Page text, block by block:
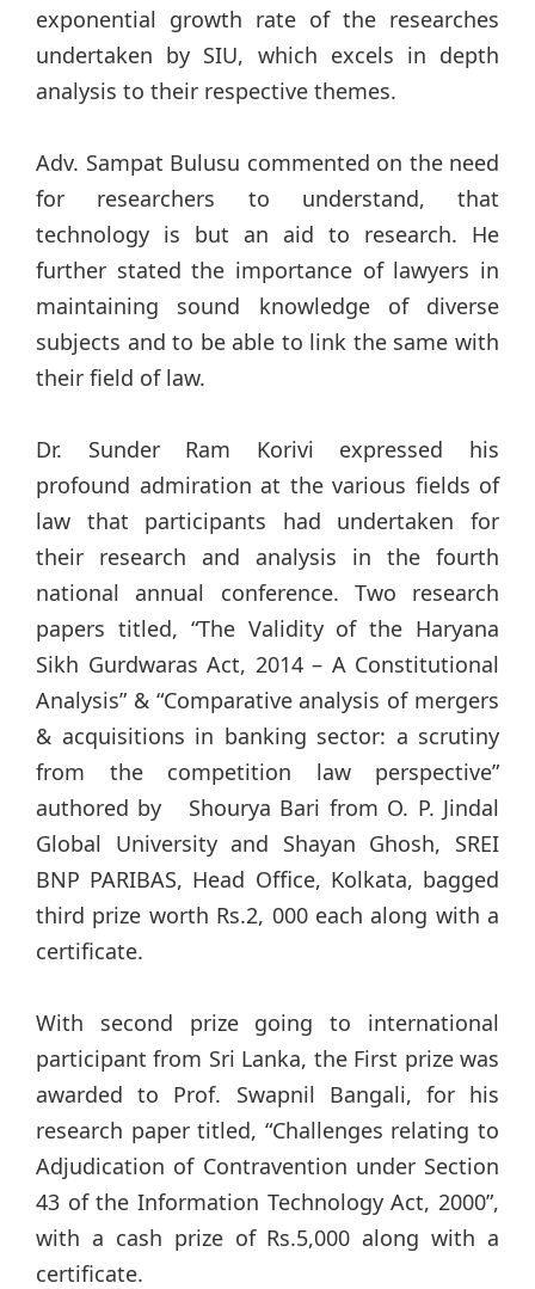
exponential growth rate of the researches
undertaken by SIU, which excels in depth
analysis to their respective themes.
Adv. Sampat Bulusu commented on the need
for researchers to understand, that
technology is but an aid to research. He
further stated the importance of lawyers in
maintaining sound knowledge of diverse
subjects and to be able to link the same with
their field of law.
Dr. Sunder Ram Korivi expressed his
profound admiration at the various fields of
law that participants had undertaken for
their research and analysis in the fourth
national annual conference. Two research
papers titled, “The Validity of the Haryana
Sikh Gurdwaras Act, 2014 – A Constitutional
Analysis” & “Comparative analysis of mergers
& acquisitions in banking sector: a scrutiny
from the competition law perspective”
authored by Shourya Bari from O. P. Jindal
Global University and Shayan Ghosh, SREI
BNP PARIBAS, Head Office, Kolkata, bagged
third prize worth Rs.2, 000 each along with a
certificate.
With second prize going to international
participant from Sri Lanka, the First prize was
awarded to Prof. Swapnil Bangali, for his
research paper titled, “Challenges relating to
Adjudication of Contravention under Section
43 of the Information Technology Act, 2000”,
with a cash prize of Rs.5,000 along with a
certificate.